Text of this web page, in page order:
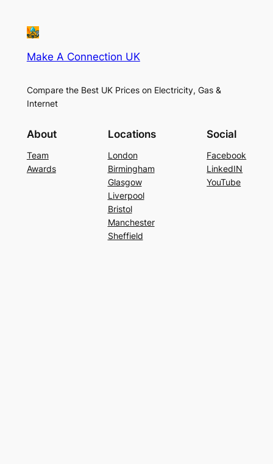
Make A Connection UK
Compare the Best UK Prices on Electricity, Gas &
Internet
About
Team
Awards
Locations
London
Birmingham
Glasgow
Liverpool
Bristol
Manchester
Sheffield
Social
Facebook
LinkedIN
YouTube